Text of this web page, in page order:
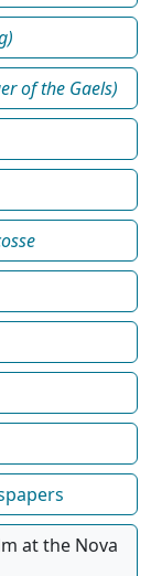
of the Gaels)
at the Nova